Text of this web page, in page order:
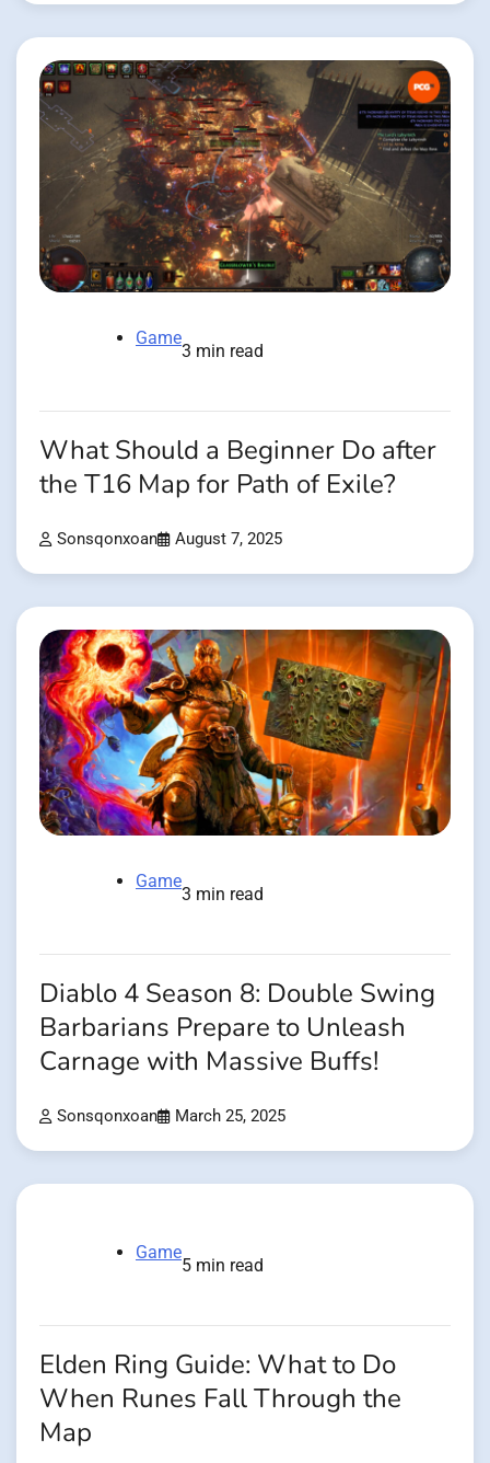
Game
3 min read
What Should a Beginner Do after
the T16 Map for Path of Exile?
Sonsqonxoan August 7, 2025
Game
3 min read
Diablo 4 Season 8: Double Swing
Barbarians Prepare to Unleash
Carnage with Massive Buffs!
Sonsqonxoan March 25, 2025
Game
5 min read
Elden Ring Guide: What to Do
When Runes Fall Through the
Map